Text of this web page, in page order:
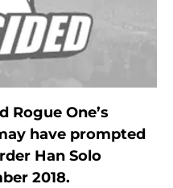
Rogue One’s
have prompted
Han Solo
2018.